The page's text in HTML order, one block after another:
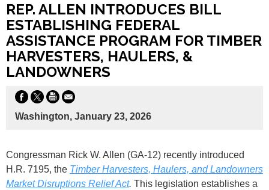
REP. ALLEN INTRODUCES BILL
ESTABLISHING FEDERAL
ASSISTANCE PROGRAM FOR TIMBER
HARVESTERS, HAULERS, &
LANDOWNERS
Washington, January 23, 2026
Congressman Rick W. Allen (GA-12) recently introduced
H.R. 7195, the Timber Harvesters, Haulers, and Landowners
Market Disruptions Relief Act. This legislation establishes a